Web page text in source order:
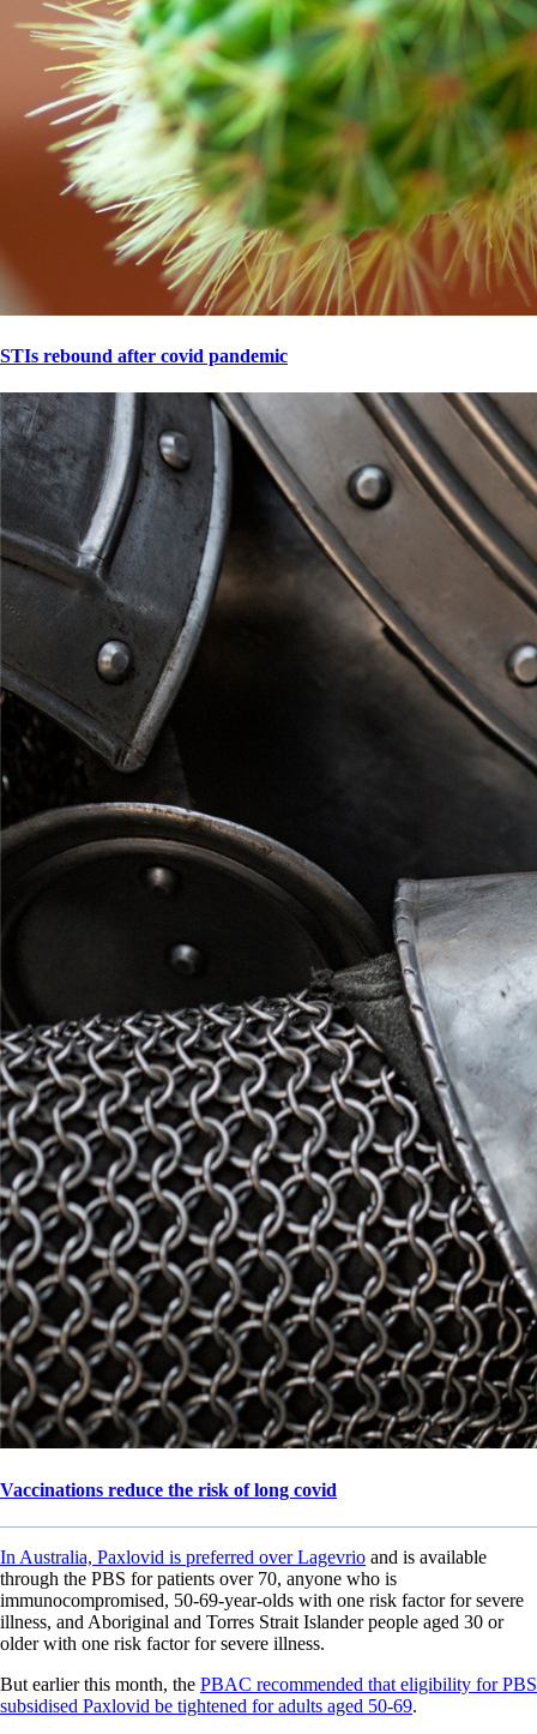
STIs rebound after covid pandemic
Vaccinations reduce the risk of long covid
In Australia, Paxlovid is preferred over Lagevrio and is available
through the PBS for patients over 70, anyone who is
immunocompromised, 50-69-year-olds with one risk factor for severe
illness, and Aboriginal and Torres Strait Islander people aged 30 or
older with one risk factor for severe illness.
But earlier this month, the PBAC recommended that eligibility for PBS
subsidised Paxlovid be tightened for adults aged 50-69.